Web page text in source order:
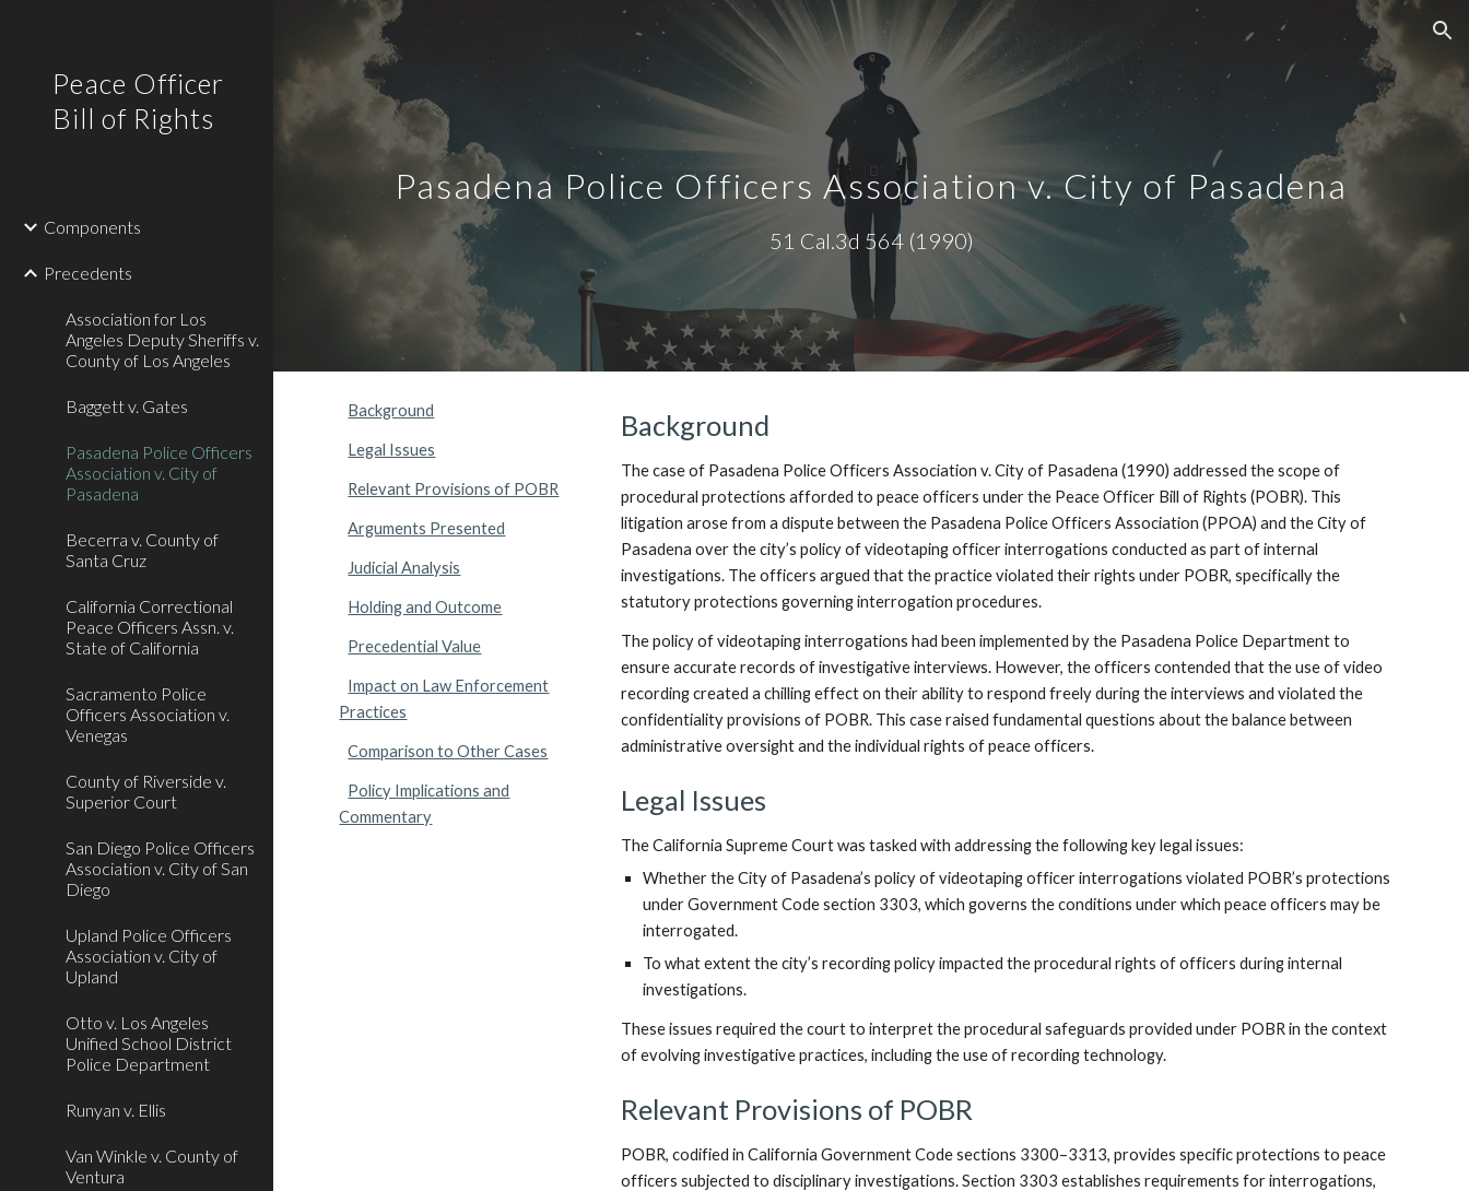
Skip to navigation
Peace Officer
Bill of Rights
Components
Precedents
Association for Los
Angeles Deputy Sheriffs v.
County of Los Angeles
Baggett v. Gates
Pasadena Police Officers
Association v. City of
Pasadena
Becerra v. County of
Santa Cruz
California Correctional
Peace Officers Assn. v.
State of California
Sacramento Police
Officers Association v.
Venegas
County of Riverside v.
Superior Court
San Diego Police Officers
Association v. City of San
Diego
Upland Police Officers
Association v. City of
Upland
Otto v. Los Angeles
Unified School District
Police Department
Runyan v. Ellis
Van Winkle v. County of
Ventura
Pasadena Police Officers Association v. City of Pasadena
51 Cal.3d 564 (1990)
Background
Legal Issues
Relevant Provisions of POBR
Arguments Presented
Judicial Analysis
Holding and Outcome
Precedential Value
Impact on Law Enforcement
Practices
Comparison to Other Cases
Policy Implications and
Commentary
Background
The case of Pasadena Police Officers Association v. City of Pasadena (1990) addressed the scope of
procedural protections afforded to peace officers under the Peace Officer Bill of Rights (POBR). This
litigation arose from a dispute between the Pasadena Police Officers Association (PPOA) and the City of
Pasadena over the city’s policy of videotaping officer interrogations conducted as part of internal
investigations. The officers argued that the practice violated their rights under POBR, specifically the
statutory protections governing interrogation procedures.
The policy of videotaping interrogations had been implemented by the Pasadena Police Department to
ensure accurate records of investigative interviews. However, the officers contended that the use of video
recording created a chilling effect on their ability to respond freely during the interviews and violated the
confidentiality provisions of POBR. This case raised fundamental questions about the balance between
administrative oversight and the individual rights of peace officers.
Legal Issues
The California Supreme Court was tasked with addressing the following key legal issues:
Whether the City of Pasadena’s policy of videotaping officer interrogations violated POBR’s protections
under Government Code section 3303, which governs the conditions under which peace officers may be
interrogated.
To what extent the city’s recording policy impacted the procedural rights of officers during internal
investigations.
These issues required the court to interpret the procedural safeguards provided under POBR in the context
of evolving investigative practices, including the use of recording technology.
Relevant Provisions of POBR
POBR, codified in California Government Code sections 3300–3313, provides specific protections to peace
officers subjected to disciplinary investigations. Section 3303 establishes requirements for interrogations,